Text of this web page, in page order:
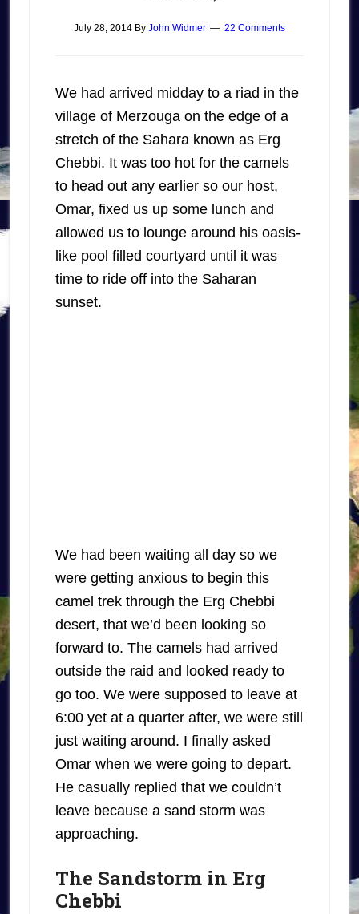
July 28, 2014By John Widmer 22 Comments
We had arrived midday to a riad in the
village of Merzouga on the edge of a
stretch of the Sahara known as Erg
Chebbi. It was too hot for the camels
to head out any earlier so our host,
Omar, fixed us up some lunch and
allowed us to lounge around his oasis-
like pool filled courtyard until it was
time to ride off into the Saharan
sunset.
We had been waiting all day so we
were getting anxious to begin this
camel trek through the Erg Chebbi
desert, that we’d been looking so
forward to. The camels had arrived
outside the raid and looked ready to
go too. We were supposed to leave at
6:00 yet at a quarter after, we were still
just waiting around. I finally asked
Omar when we were going to depart.
He casually replied that we couldn’t
leave because a sand storm was
approaching.
The Sandstorm in Erg
Chebbi